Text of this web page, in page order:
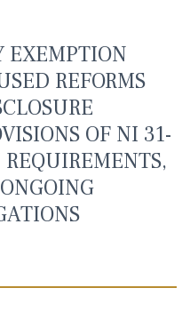
EXEMPTION
REFORMS
OF NI 31-